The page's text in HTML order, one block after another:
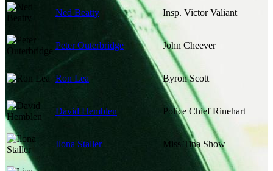
Ned Beatty Insp. Victor Valiant
Peter Outerbridge John Cheever
Ron Lea Byron Scott
David Hemblen Police Chief Rinehart
Ilona Staller Miss Tina Show